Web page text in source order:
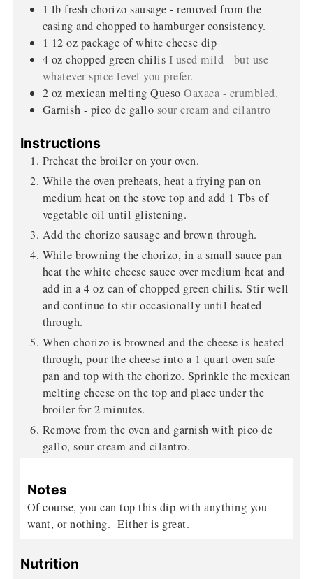
1 lb fresh chorizo sausage - removed from the
casing and chopped to hamburger consistency.
1 12 oz package of white cheese dip
4 oz chopped green chilis I used mild - but use
whatever spice level you prefer.
2 oz mexican melting Queso Oaxaca - crumbled.
Garnish - pico de gallo sour cream and cilantro
Instructions
Preheat the broiler on your oven.
While the oven preheats, heat a frying pan on
medium heat on the stove top and add 1 Tbs of
vegetable oil until glistening.
Add the chorizo sausage and brown through.
While browning the chorizo, in a small sauce pan
heat the white cheese sauce over medium heat and
add in a 4 oz can of chopped green chilis. Stir well
and continue to stir occasionally until heated
through.
When chorizo is browned and the cheese is heated
through, pour the cheese into a 1 quart oven safe
pan and top with the chorizo. Sprinkle the mexican
melting cheese on the top and place under the
broiler for 2 minutes.
Remove from the oven and garnish with pico de
gallo, sour cream and cilantro.
Notes
Of course, you can top this dip with anything you
want, or nothing. Either is great.
Nutrition